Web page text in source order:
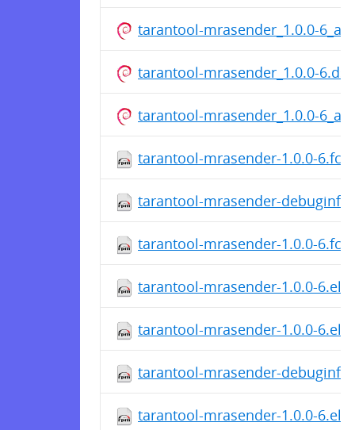
tarantool-mrasender_1.0.0-
tarantool-mrasender_1.0.0-6.dsc
tarantool-mrasender_1.0.0-
tarantool-mrasender-1.0.0-
tarantool-mrasender-
tarantool-mrasender-1.0.0-
tarantool-mrasender-1.0.0-
tarantool-mrasender-1.0.0-
tarantool-mrasender-
tarantool-mrasender-1.0.0-